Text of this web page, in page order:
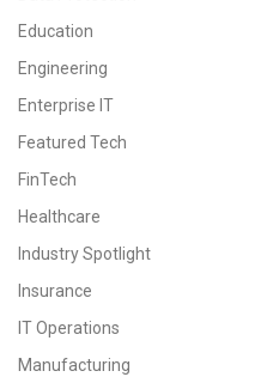
Education
Engineering
Enterprise IT
Featured Tech
FinTech
Healthcare
Industry Spotlight
Insurance
IT Operations
Manufacturing